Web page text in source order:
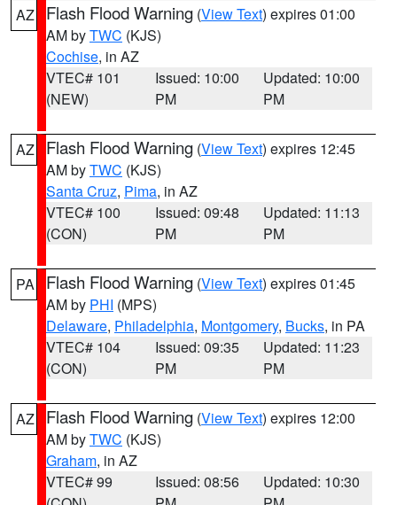
AZ Flash Flood Warning (View Text) expires 01:00
AM byTWC (KJS)
Cochise, in AZ
VTEC# 101
(NEW)
Issued: 10:00
PM
Updated: 10:00
PM
AZ Flash Flood Warning (View Text) expires 12:45
AM byTWC (KJS)
Santa Cruz, Pima, in AZ
VTEC# 100
(CON)
Issued: 09:48
PM
Updated: 11:13
PM
PA Flash Flood Warning (View Text) expires 01:45
AM by PHI (MPS)
Delaware, Philadelphia, Montgomery, Bucks, in PA
VTEC# 104
(CON)
Issued: 09:35
PM
Updated: 11:23
PM
AZ Flash Flood Warning (View Text) expires 12:00
AM byTWC (KJS)
Graham, in AZ
VTEC# 99
Issued: 08:56
Updated: 10:30